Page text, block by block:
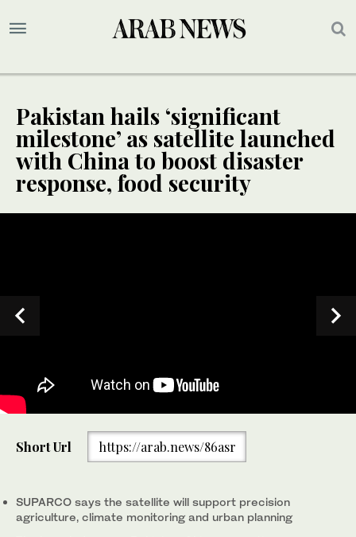
Pakistan hails ‘significant
milestone’ as satellite launched
with China to boost disaster
response, food security
Pakistani officials pose for a picture at the successful launch of
the Remote Sensing Satellite from Xichang Satellite Launch
Center (XSLC) in China on July 31, 2025. (Pakistan's Planning
Short Url https://arab.news/86asr
SUPARCO says the satellite will support precision
agriculture, climate monitoring and urban planning